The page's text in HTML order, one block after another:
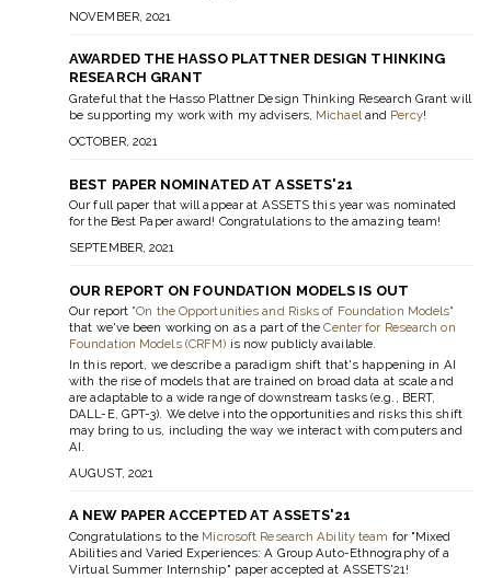
NOVEMBER, 2021
AWARDED THE HASSO PLATTNER DESIGN THINKING
RESEARCH GRANT
Grateful that the Hasso Plattner Design Thinking Research Grant will
be supporting my work with my advisers, Michaeland Percy!
OCTOBER, 2021
BEST PAPER NOMINATED AT ASSETS'21
Our full paper that will appear at ASSETS this year was nominated
for the Best Paper award! Congratulations to the amazing team!
SEPTEMBER, 2021
OUR REPORT ON FOUNDATION MODELS IS OUT
Our report "On the Opportunities and Risks of Foundation Models"
that we've been working on as a part of theCenter for Research on
Foundation Models (CRFM) is now publicly available.
In this report, we describe a paradigm shift that's happening in AI
with the rise of models that are trained on broad data at scale and
are adaptable to a wide range of downstream tasks (e.g., BERT,
DALL-E, GPT-3). We delve into the opportunities and risks this shift
may bring to us, including the way we interact with computers and
AI.
AUGUST, 2021
A NEW PAPER ACCEPTED AT ASSETS'21
Congratulations to the Microsoft Research Ability team for "Mixed
Abilities and Varied Experiences: A Group Auto-Ethnography of a
Virtual Summer Internship" paper accepted at ASSETS'21!